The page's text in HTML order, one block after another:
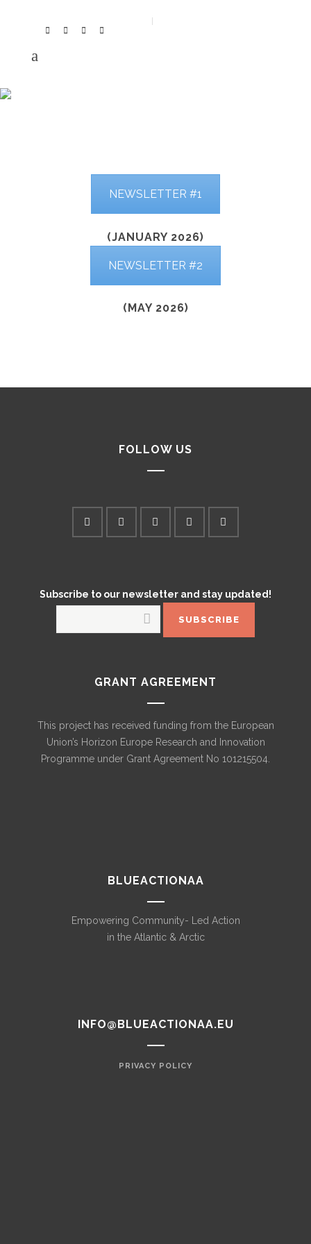
NEWSLETTER #1
(JANUARY 2026)
NEWSLETTER #2
(MAY 2026)
FOLLOW US
Subscribe to our newsletter and stay updated!
GRANT AGREEMENT
This project has received funding from the European
Union’s Horizon Europe Research and Innovation
Programme under Grant Agreement No 101215504.
BLUEACTIONAA
Empowering Community- Led Action
in the Atlantic & Arctic
INFO@BLUEACTIONAA.EU
PRIVACY POLICY